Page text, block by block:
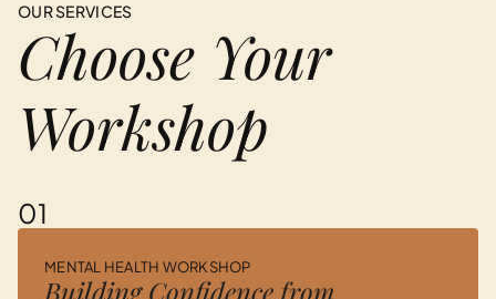
OUR SERVICES
Choose Your
Workshop
01
MENTAL HEALTH WORKSHOP
Building Confidence from